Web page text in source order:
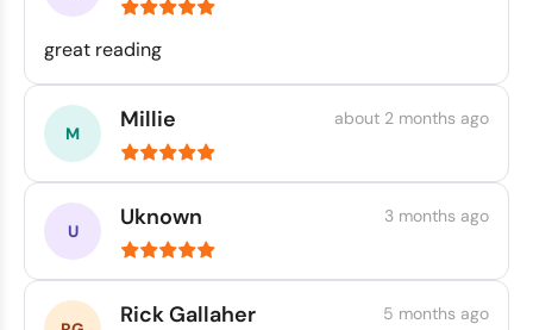
great reading
Millie about 2 months ago
Uknown 3 months ago
Rick Gallaher 5 months ago